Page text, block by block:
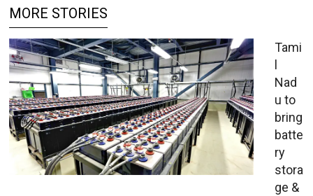
MORE STORIES
Tami
l
Nad
u to
bring
batte
ry
stora
ge &